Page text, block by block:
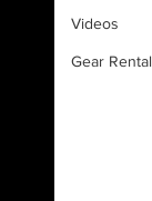
Videos
Gear Rental